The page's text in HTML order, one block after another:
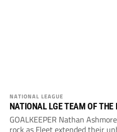
NATIONAL LEAGUE
NATIONAL LGE TEAM OF THE
GOALKEEPER Nathan